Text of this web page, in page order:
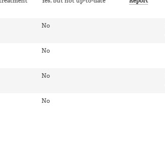
Yes, but not up-to-date Report
No
No
No
No